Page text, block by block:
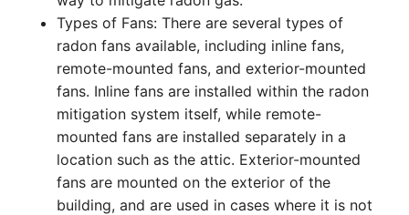
Types of Fans: There are several types of
radon fans available, including inline fans,
remote-mounted fans, and exterior-mounted
fans. Inline fans are installed within the radon
mitigation system itself, while remote-
mounted fans are installed separately in a
location such as the attic. Exterior-mounted
fans are mounted on the exterior of the
building, and are used in cases where it is not